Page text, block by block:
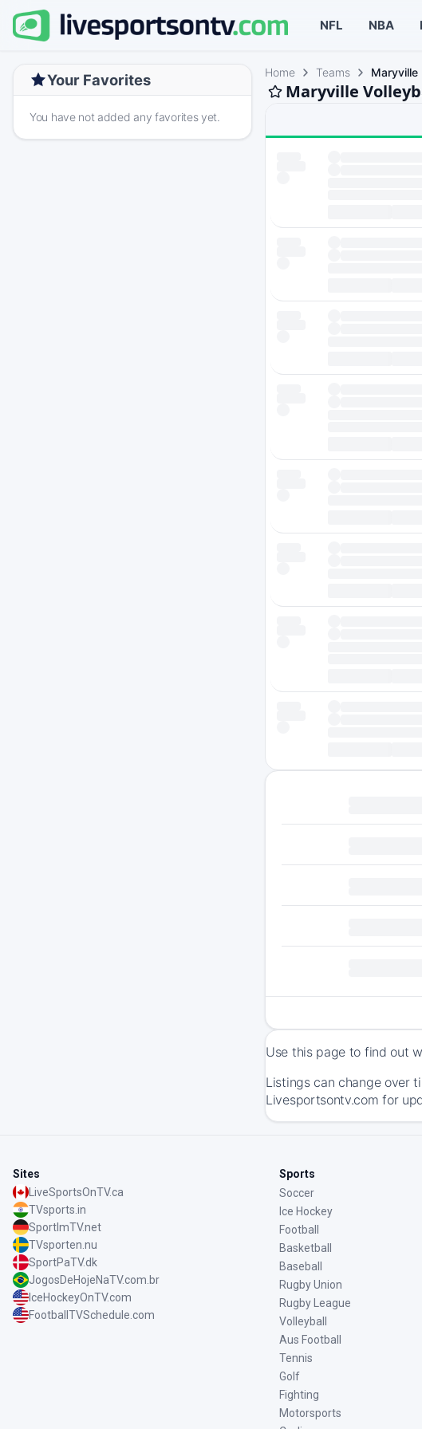
NFL NBA
Your Favorites
You have not added any favorites yet.
Home Teams Maryville
Maryville
Use this page to find out
Listings can change over
Livesportsontv.com for
Sites
LiveSportsOnTV.ca
TVsports.in
SportImTV.net
TVsporten.nu
SportPaTV.dk
JogosDeHojeNaTV.com.br
IceHockeyOnTV.com
FootballTVSchedule.com
Sports
Soccer
Ice Hockey
Football
Basketball
Baseball
Rugby Union
Rugby League
Volleyball
Aus Football
Tennis
Golf
Fighting
Motorsports